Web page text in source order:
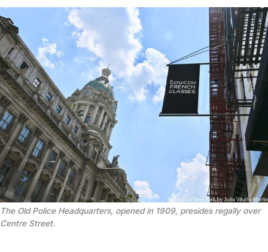
The Old Police Headquarters, opened in 1909, presides regally over
Centre Street.